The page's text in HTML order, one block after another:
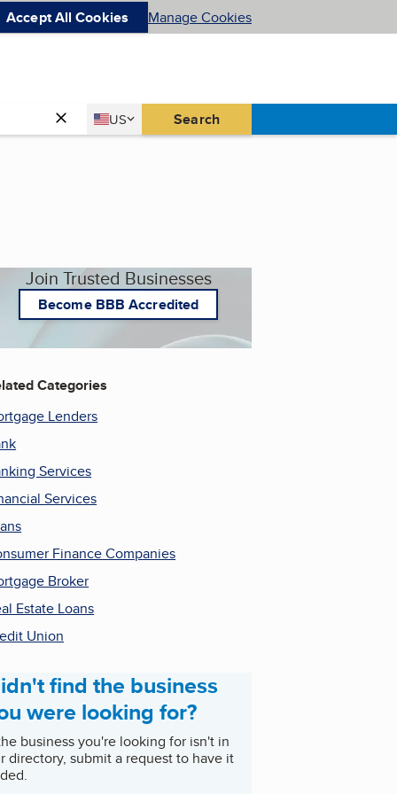
Accept All Cookies Manage Cookies
Country
US
United States Search
Join Trusted Businesses
Become BBB Accredited
Categories
Lenders
Services
Services
Finance Companies
Broker
Estate Loans
Union
find the business
were looking for?
business you're looking for isn't in
directory, submit a request to have it